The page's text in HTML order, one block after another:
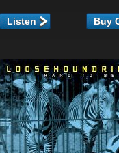
Listen